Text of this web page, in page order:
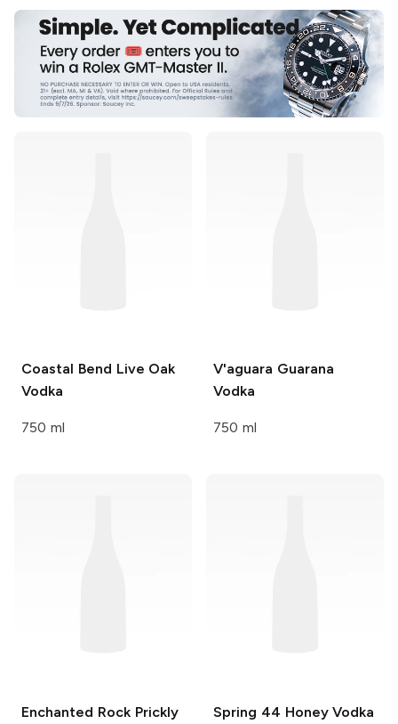
Coastal Bend Live Oak
Vodka
750 ml
V'aguara Guarana
Vodka
750 ml
Enchanted RockPrickly
Spring 44 Honey Vodka